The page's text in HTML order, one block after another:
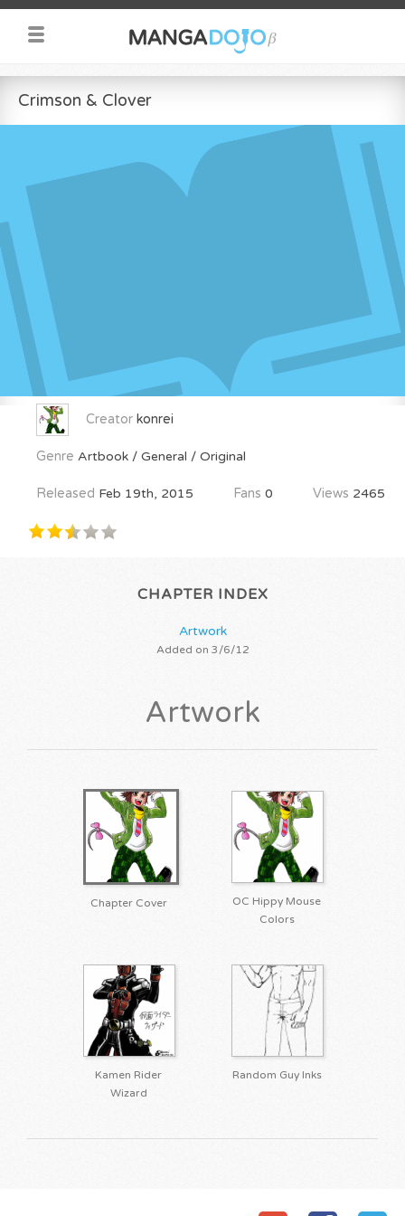
Crimson & Clover
Creator konrei
Genre Artbook / General / Original
Released Feb 19th, 2015 Fans 0 Views 2465
CHAPTER INDEX
Artwork
Added on 3/6/12
Artwork
Chapter Cover
OC Hippy Mouse
Colors
Kamen Rider
Wizard
Random Guy Inks